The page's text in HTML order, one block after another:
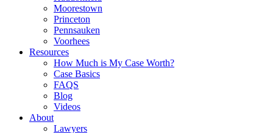
Moorestown
Princeton
Pennsauken
Voorhees
Resources
How Much is My Case Worth?
Case Basics
FAQS
Blog
Videos
About
Lawyers